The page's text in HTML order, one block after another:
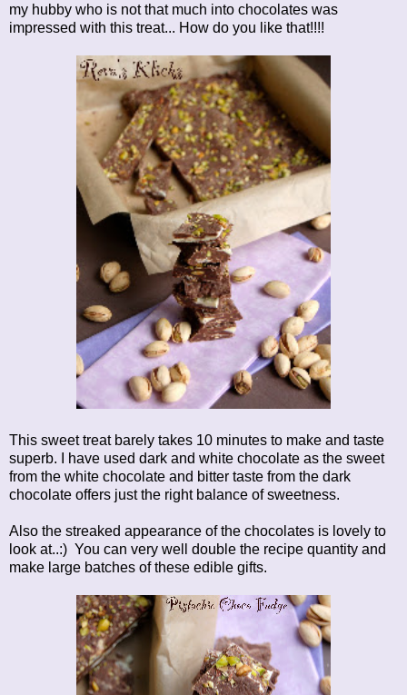
my hubby who is not that much into chocolates was
impressed with this treat... How do you like that!!!!
This sweet treat barely takes 10 minutes to make and taste
superb. I have used dark and white chocolate as the sweet
from the white chocolate and bitter taste from the dark
chocolate offers just the right balance of sweetness.
Also the streaked appearance of the chocolates is lovely to
look at..:) You can very well double the recipe quantity and
make large batches of these edible gifts.